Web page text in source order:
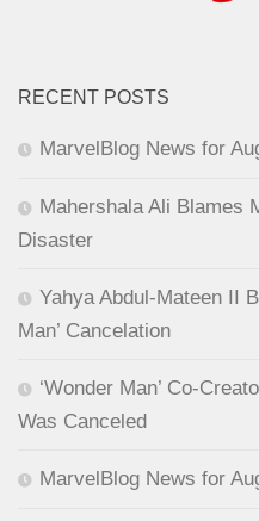
RECENT POSTS
MarvelBlog News for
Mahershala Ali Blames
Disaster
Yahya Abdul-Mateen II
Man’ Cancelation
‘Wonder Man’ Co-
Was Canceled
MarvelBlog News for